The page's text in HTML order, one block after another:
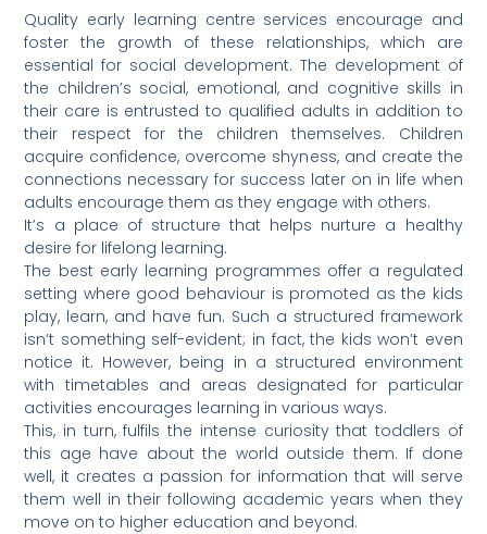
Quality early learning centre services encourage and
foster the growth of these relationships, which are
essential for social development. The development of
the children’s social, emotional, and cognitive skills in
their care is entrusted to qualified adults in addition to
their respect for the children themselves. Children
acquire confidence, overcome shyness, and create the
connections necessary for success later on in life when
adults encourage them as they engage with others.
It’s a place of structure that helps nurture a healthy
desire for lifelong learning.
The best early learning programmes offer a regulated
setting where good behaviour is promoted as the kids
play, learn, and have fun. Such a structured framework
isn’t something self-evident; in fact, the kids won’t even
notice it. However, being in a structured environment
with timetables and areas designated for particular
activities encourages learning in various ways.
This, in turn, fulfils the intense curiosity that toddlers of
this age have about the world outside them. If done
well, it creates a passion for information that will serve
them well in their following academic years when they
move on to higher education and beyond.